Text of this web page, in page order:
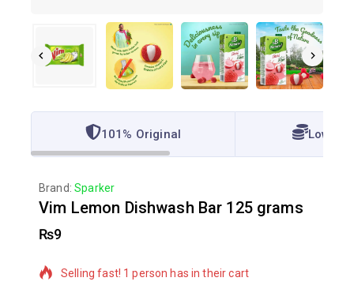
101% Original Lowest
Brand:Sparker
Vim Lemon Dishwash Bar 125 grams
₨99 products sold in last 4 hours
Selling fast! 1 person has in their cart